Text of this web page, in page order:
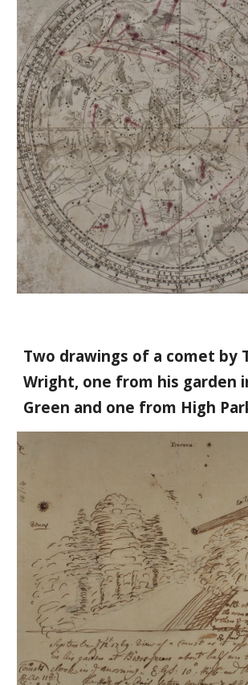
Two drawings of a comet by
Wright, one from his garden
Green and one from High